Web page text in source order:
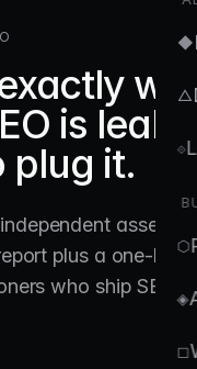
◆
△
⟐
⬡
◈
◻
is
plug it.
plus a one-
who ship SEO